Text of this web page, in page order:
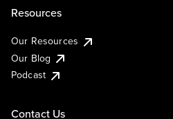
Resources
Our Resources
Our Blog
Podcast
Contact Us